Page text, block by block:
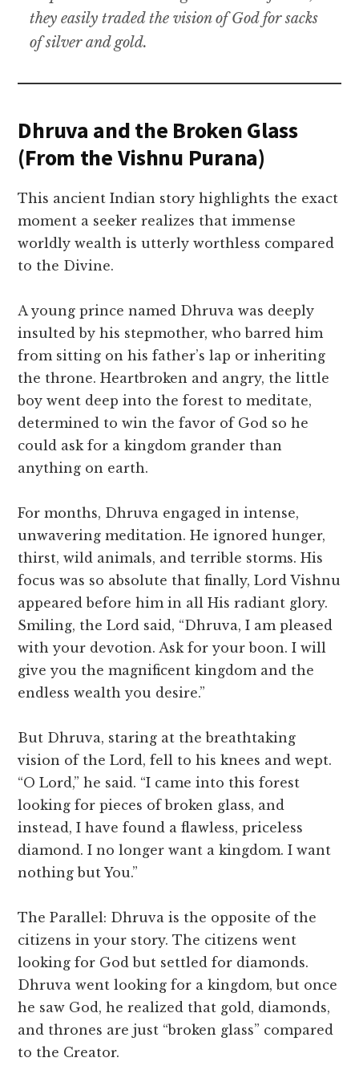
they easily traded the vision of God for sacks
of silver and gold.
Dhruva and the Broken Glass
(From the Vishnu Purana)
This ancient Indian story highlights the exact
moment a seeker realizes that immense
worldly wealth is utterly worthless compared
to the Divine.
A young prince named Dhruva was deeply
insulted by his stepmother, who barred him
from sitting on his father’s lap or inheriting
the throne. Heartbroken and angry, the little
boy went deep into the forest to meditate,
determined to win the favor of God so he
could ask for a kingdom grander than
anything on earth.
For months, Dhruva engaged in intense,
unwavering meditation. He ignored hunger,
thirst, wild animals, and terrible storms. His
focus was so absolute that finally, Lord Vishnu
appeared before him in all His radiant glory.
​Smiling, the Lord said, “Dhruva, I am pleased
with your devotion. Ask for your boon. I will
give you the magnificent kingdom and the
endless wealth you desire.”
But Dhruva, staring at the breathtaking
vision of the Lord, fell to his knees and wept.
“O Lord,” he said. “I came into this forest
looking for pieces of broken glass, and
instead, I have found a flawless, priceless
diamond. I no longer want a kingdom. I want
nothing but You.”
The Parallel: Dhruva is the opposite of the
citizens in your story. The citizens went
looking for God but settled for diamonds.
Dhruva went looking for a kingdom, but once
he saw God, he realized that gold, diamonds,
and thrones are just “broken glass” compared
to the Creator.